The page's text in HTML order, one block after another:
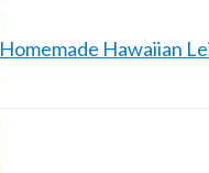
Homemade Hawaiian